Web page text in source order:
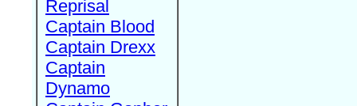
Reprisal
Captain Blood
Captain Drexx
Captain
Dynamo